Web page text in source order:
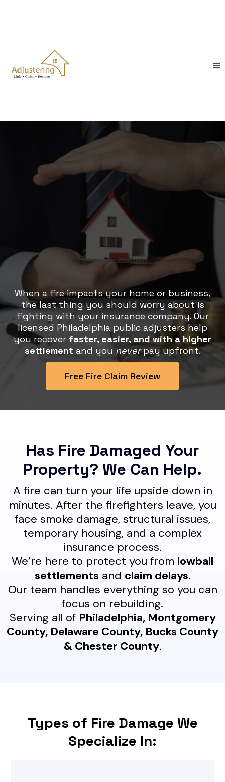
Get the Settlement You
Deserve, Without the Stress
When a fire impacts your home or business,
the last thing you should worry about is
fighting with your insurance company. Our
licensed Philadelphia public adjusters help
you recover faster, easier, and with a higher
settlement and you neverpay upfront.
Free Fire Claim Review
Has Fire Damaged Your
Property? We Can Help.
A fire can turn your life upside down in
minutes. After the firefighters leave, you
face smoke damage, structural issues,
temporary housing, and a complex
insurance process.
We’re here to protect you from lowball
settlements and claim delays.
Our team handles everything so you can
focus on rebuilding.
Serving all of Philadelphia, Montgomery
County, Delaware County, Bucks County
& Chester County.
Types of Fire Damage We
Specialize In: